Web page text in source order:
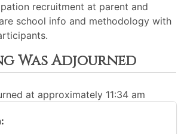
recruitment at parent and
school info and methodology with
Was Adjourned
at approximately 11:34 am